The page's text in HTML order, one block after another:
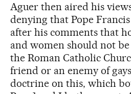
Aguer then aired his
denying that Pope
after his comments that
and women should not
the Roman Catholic
friend or an enemy of
doctrine on this, which